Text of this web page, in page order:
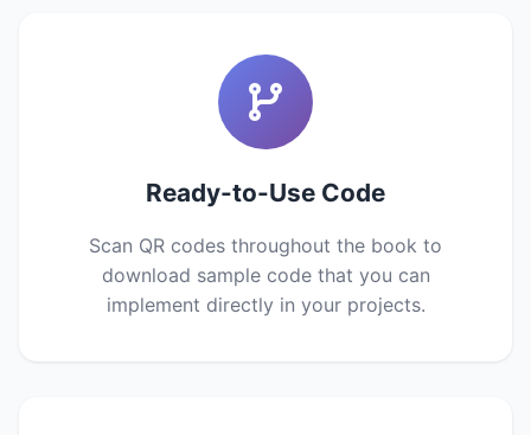
Ready-to-Use Code
Scan QR codes throughout the book to
download sample code that you can
implement directly in your projects.